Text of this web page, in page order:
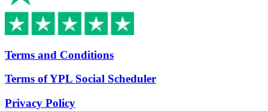
Terms and Conditions
Terms of YPL Social Scheduler
Privacy Policy